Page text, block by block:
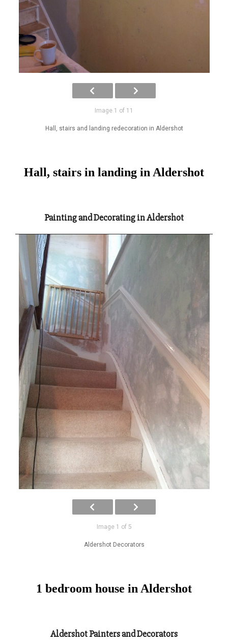
Image 1 of 11
Hall, stairs and landing redecoration in Aldershot
Hall, stairs in landing in Aldershot
Painting and Decorating in Aldershot
Image 1 of 5
Aldershot Decorators
1 bedroom house in Aldershot
Aldershot Painters and Decorators